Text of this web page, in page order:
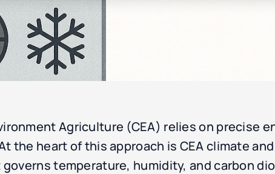
Agriculture (CEA) relies on precise
the heart of this approach is CEA climate
temperature, humidity, and carbon